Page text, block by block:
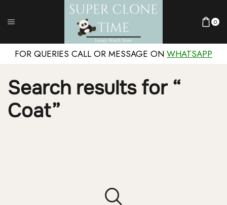
0
FOR QUERIES CALL OR MESSAGE ON WHATSAPP
Search results for “
Coat”